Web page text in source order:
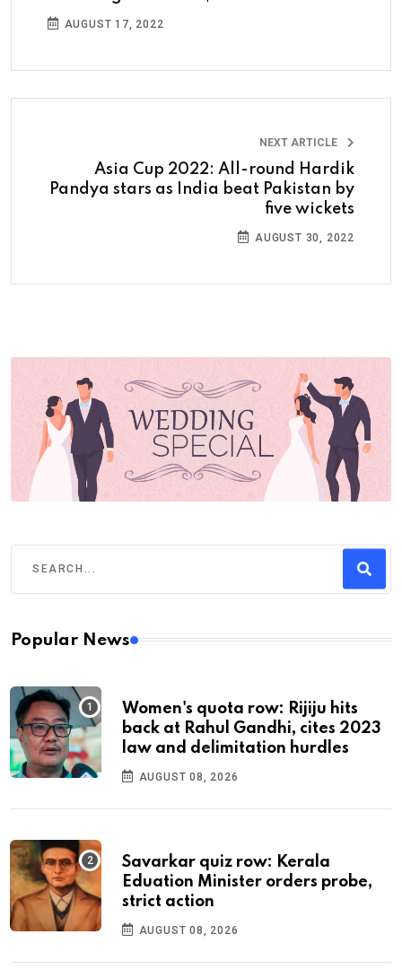
AUGUST 17, 2022
NEXT ARTICLE
Asia Cup 2022: All-round Hardik
Pandya stars as India beat Pakistan by
five wickets
AUGUST 30, 2022
Popular News
Women's quota row: Rijiju hits
back at Rahul Gandhi, cites 2023
law and delimitation hurdles
AUGUST 08, 2026
Savarkar quiz row: Kerala
Eduation Minister orders probe,
strict action
AUGUST 08, 2026